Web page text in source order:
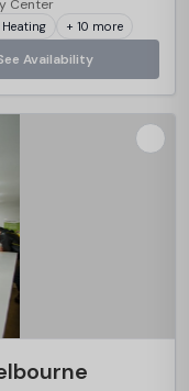
Center
+ 10 more
Availability